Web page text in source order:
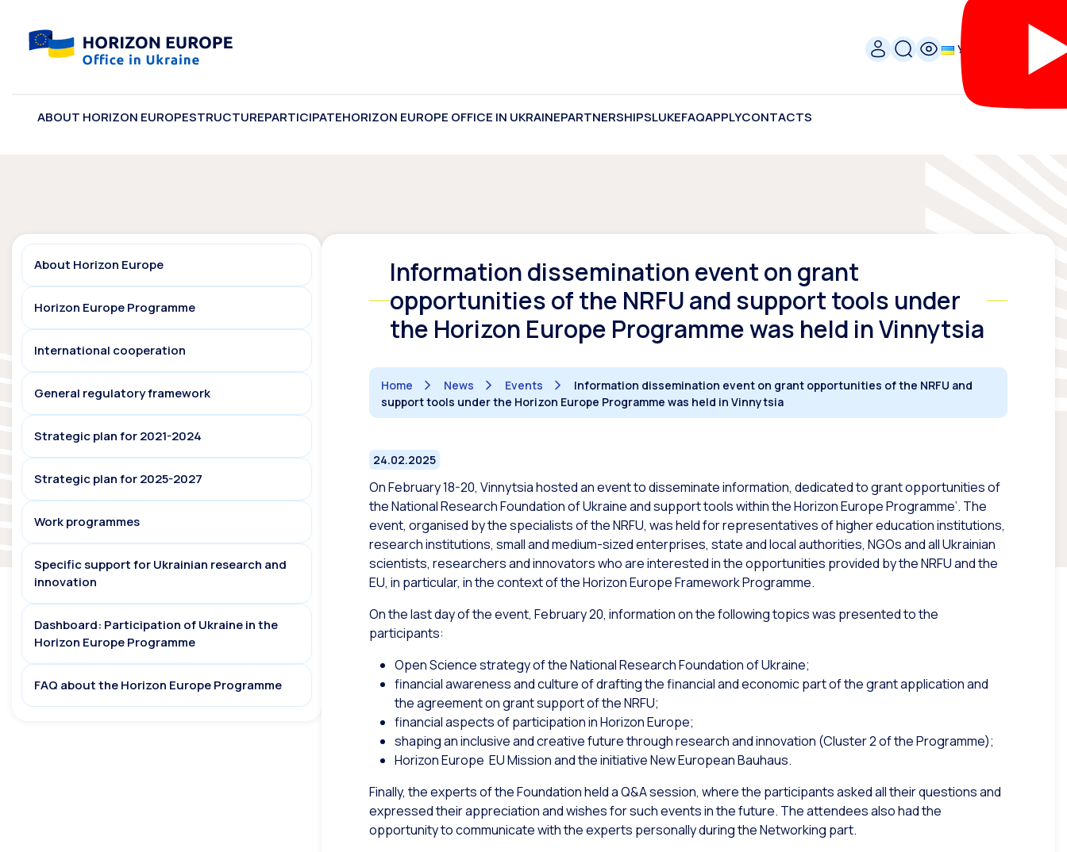
УКР
ABOUT HORIZON EUROPESTRUCTUREPARTICIPATEHORIZON EUROPE OFFICE IN UKRAINEPARTNERSHIPSLUKEFAQAPPLYCONTACTS
About Horizon Europe
Horizon Europe Programme
International cooperation
General regulatory framework
Strategic plan for 2021-2024
Strategic plan for 2025-2027
Work programmes
Specific support for Ukrainian research and
innovation
Dashboard: Participation of Ukraine in the
Horizon Europe Programme
FAQ about the Horizon Europe Programme
Information dissemination event on grant
opportunities of the NRFU and support tools under
the Horizon Europe Programme was held in Vinnytsia
Home News Events
Information dissemination event on grant opportunities of the NRFU and
support tools under the Horizon Europe Programme was held in Vinnytsia
24.02.2025
On February 18-20, Vinnytsia hosted an event to disseminate information, dedicated to grant opportunities of
the National Research Foundation of Ukraine and support tools within the Horizon Europe Programme’. The
event, organised by the specialists of the NRFU, was held for representatives of higher education institutions,
research institutions, small and medium-sized enterprises, state and local authorities, NGOs and all Ukrainian
scientists, researchers and innovators who are interested in the opportunities provided by the NRFU and the
EU, in particular, in the context of the Horizon Europe Framework Programme.
On the last day of the event, February 20, information on the following topics was presented to the
participants:
Open Science strategy of the National Research Foundation of Ukraine;
financial awareness and culture of drafting the financial and economic part of the grant application and
the agreement on grant support of the NRFU;
financial aspects of participation in Horizon Europe;
shaping an inclusive and creative future through research and innovation (Cluster 2 of the Programme);
Horizon Europe EU Mission and the initiative New European Bauhaus.
Finally, the experts of the Foundation held a Q&A session, where the participants asked all their questions and
expressed their appreciation and wishes for such events in the future. The attendees also had the
opportunity to communicate with the experts personally during the Networking part.